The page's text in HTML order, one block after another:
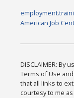
American Job
DISCLAIMER: By
Terms of Use
that all links to
courtesy to me